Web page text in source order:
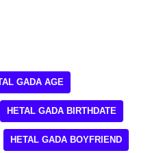
GADA AGE
HETAL GADA BIRTHDATE
HETAL GADA BOYFRIEND